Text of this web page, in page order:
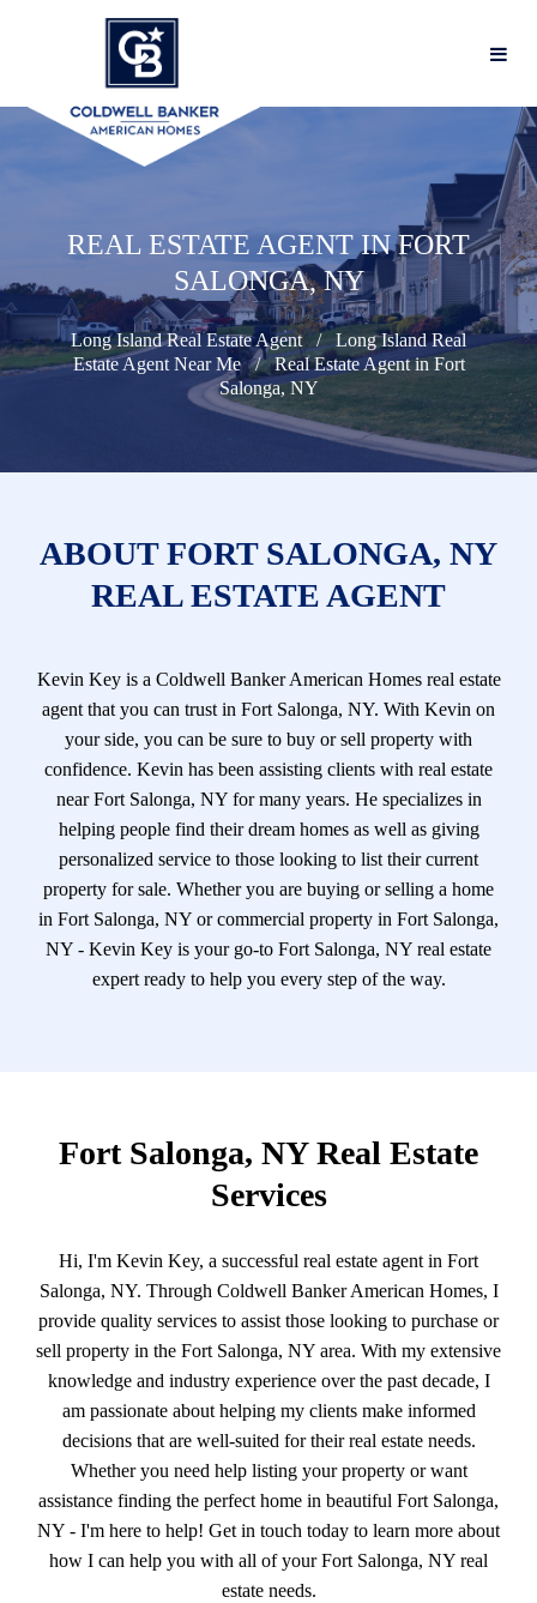
REAL ESTATE AGENT IN FORT
SALONGA, NY
Long Island Real Estate Agent
Long Island Real
Estate Agent Near Me
Real Estate Agent in Fort
Salonga, NY
ABOUT FORT SALONGA, NY
REAL ESTATE AGENT
Kevin Key is a Coldwell Banker American Homes real estate
agent that you can trust in Fort Salonga, NY. With Kevin on
your side, you can be sure to buy or sell property with
confidence. Kevin has been assisting clients with real estate
near Fort Salonga, NY for many years. He specializes in
helping people find their dream homes as well as giving
personalized service to those looking to list their current
property for sale. Whether you are buying or selling a home
in Fort Salonga, NY or commercial property in Fort Salonga,
NY - Kevin Key is your go-to Fort Salonga, NY real estate
expert ready to help you every step of the way.
Fort Salonga, NY Real Estate
Services
Hi, I'm Kevin Key, a successful real estate agent in Fort
Salonga, NY. Through Coldwell Banker American Homes, I
provide quality services to assist those looking to purchase or
sell property in the Fort Salonga, NY area. With my extensive
knowledge and industry experience over the past decade, I
am passionate about helping my clients make informed
decisions that are well-suited for their real estate needs.
Whether you need help listing your property or want
assistance finding the perfect home in beautiful Fort Salonga,
NY - I'm here to help! Get in touch today to learn more about
how I can help you with all of your Fort Salonga, NY real
estate needs.